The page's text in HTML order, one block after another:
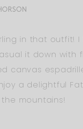
in that outfit!
it down with
canvas
a delightful
mountains!